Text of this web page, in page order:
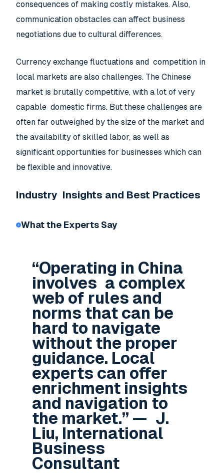
consequences of making costly mistakes. Also,
communication obstacles can affect business
negotiations due to cultural differences.
Currency exchange fluctuations and competition in
local markets are also challenges. The Chinese
market is brutally competitive, with a lot of very
capable domestic firms. But these challenges are
often far outweighed by the size of the market and
the availability of skilled labor, as well as
significant opportunities for businesses which can
be flexible and innovative.
Industry Insights and Best Practices
What the Experts Say
“Operating in China
involves a complex
web of rules and
norms that can be
hard to navigate
without the proper
guidance. Local
experts can offer
enrichment insights
and navigation to
the market.” — J.
Liu, International
Business
Consultant